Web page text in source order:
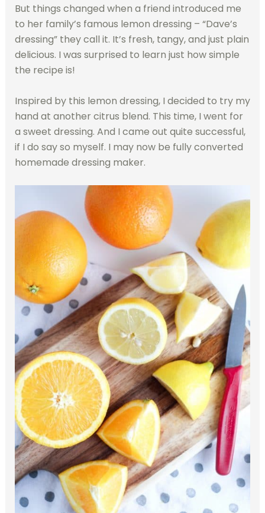
But things changed when a friend introduced me
to her family’s famous lemon dressing – “Dave’s
dressing” they call it. It’s fresh, tangy, and just plain
delicious. I was surprised to learn just how simple
the recipe is!
Inspired by this lemon dressing, I decided to try my
hand at another citrus blend. This time, I went for
a sweet dressing. And I came out quite successful,
if I do say so myself. I may now be fully converted
homemade dressing maker.